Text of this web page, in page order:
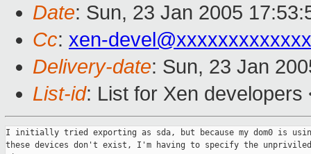
Date: Sun, 23 Jan 2005
Cc: xen-
Delivery-date: Sun, 23 Jan
List-id: List for Xen
I initially tried exporting as sda, but because my dom0 is
these devices don't exist, I'm having to specify the